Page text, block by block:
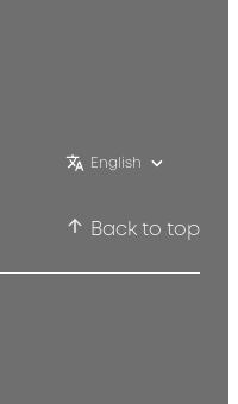
English
Back to top